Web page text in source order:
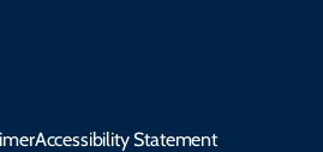
Accessibility Statement